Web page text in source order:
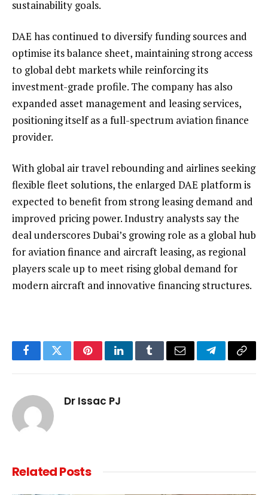
sustainability goals.
DAE has continued to diversify funding sources and
optimise its balance sheet, maintaining strong access
to global debt markets while reinforcing its
investment-grade profile. The company has also
expanded asset management and leasing services,
positioning itself as a full-spectrum aviation finance
provider.
With global air travel rebounding and airlines seeking
flexible fleet solutions, the enlarged DAE platform is
expected to benefit from strong leasing demand and
improved pricing power. Industry analysts say the
deal underscores Dubai’s growing role as a global hub
for aviation finance and aircraft leasing, as regional
players scale up to meet rising global demand for
modern aircraft and innovative financing structures.
FacebookTwitterPinterestLinkedInTumblrEmail TelegramCopy
Dr Issac PJ
RelatedPosts